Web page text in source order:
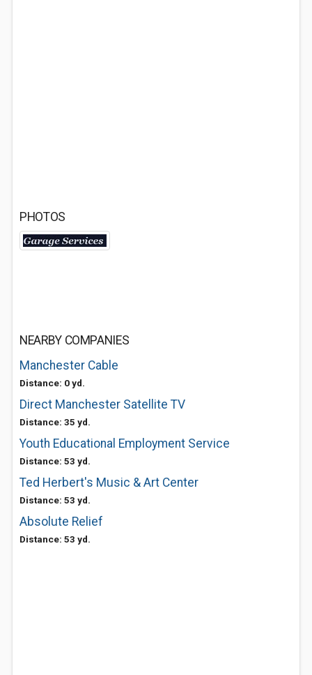
PHOTOS
NEARBY COMPANIES
Manchester Cable
Distance: 0 yd.
Direct Manchester Satellite TV
Distance: 35 yd.
Youth Educational Employment Service
Distance: 53 yd.
Ted Herbert's Music & Art Center
Distance: 53 yd.
Absolute Relief
Distance: 53 yd.